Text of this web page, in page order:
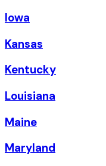
Iowa
Kansas
Kentucky
Louisiana
Maine
Maryland